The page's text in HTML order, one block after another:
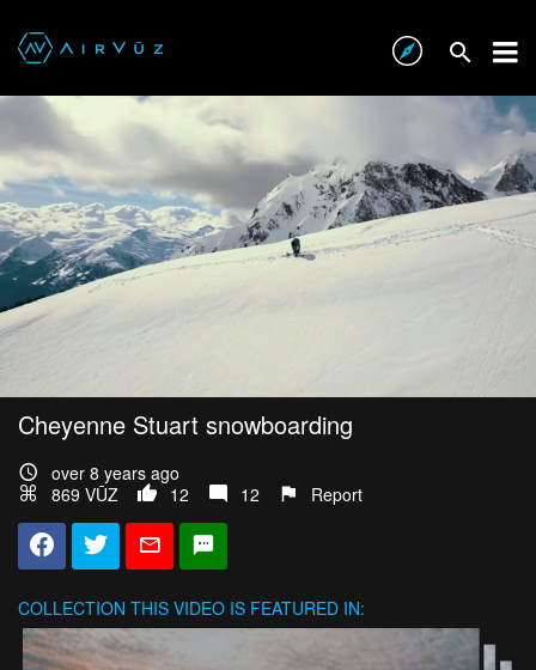
Cheyenne Stuart snowboarding
over 8 years ago
869 VŪZ
12 12 Report
COLLECTION THIS VIDEO IS FEATURED IN: